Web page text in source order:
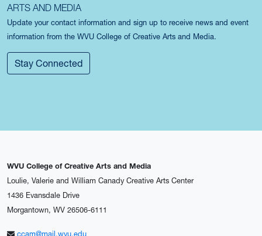
ARTS AND MEDIA
Update your contact information and sign up to receive news and event
information from the WVU College of Creative Arts and Media.
Stay Connected
WVU College of Creative Arts and Media
Loulie, Valerie and William Canady Creative Arts Center
1436 Evansdale Drive
Morgantown, WV 26506-6111
ccam@mail.wvu.edu